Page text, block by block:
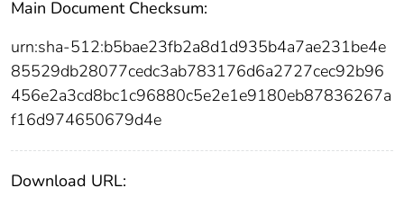
Main Document Checksum:
urn:sha-512:b5bae23fb2a8d1d935b4a7ae231be4e
85529db28077cedc3ab783176d6a2727cec92b96
456e2a3cd8bc1c96880c5e2e1e9180eb87836267a
f16d974650679d4e
Download URL: